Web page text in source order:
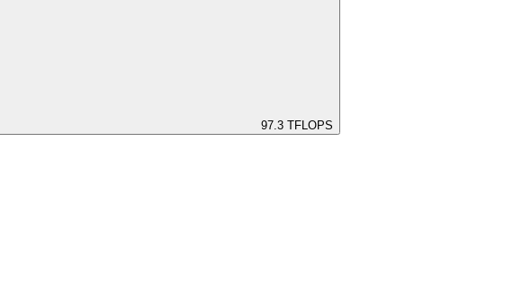
97.3 TFLOPS